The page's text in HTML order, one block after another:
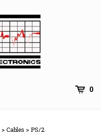
0
> Cables > PS/2